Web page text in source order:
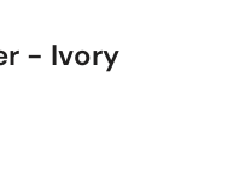
- Ivory